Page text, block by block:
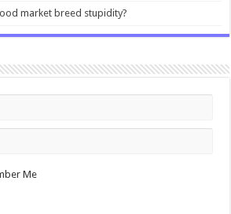
market breed stupidity?
Me